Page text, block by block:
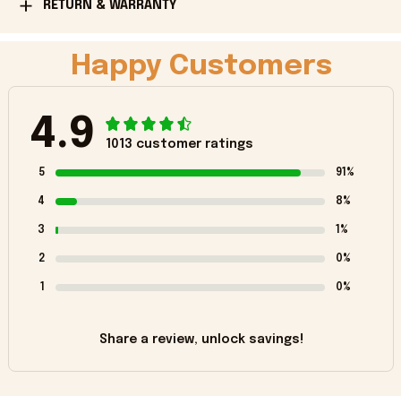
RETURN & WARRANTY
Happy Customers
4.9 1013 customer ratings
5 91%
4 8%
3 1%
2 0%
1 0%
Share a review, unlock savings!